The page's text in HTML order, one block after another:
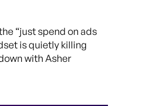
“just spend on ads
is quietly killing
with Asher